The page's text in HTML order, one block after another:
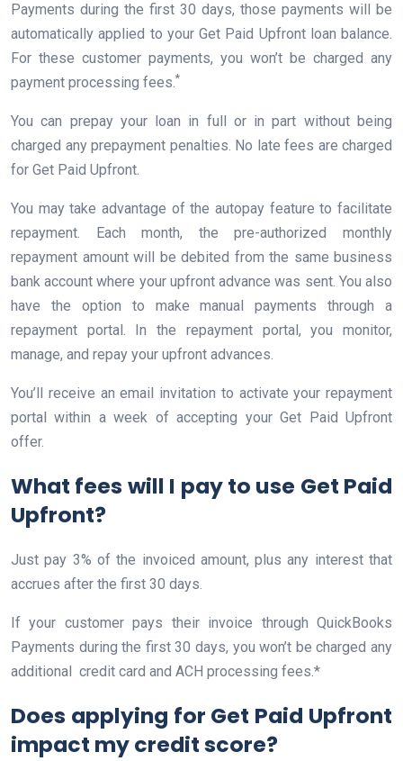
Payments during the first 30 days, those payments will be
automatically applied to your Get Paid Upfront loan balance.
For these customer payments, you won’t be charged any
payment processing fees.*
You can prepay your loan in full or in part without being
charged any prepayment penalties. No late fees are charged
for Get Paid Upfront.
You may take advantage of the autopay feature to facilitate
repayment. Each month, the pre-authorized monthly
repayment amount will be debited from the same business
bank account where your upfront advance was sent. You also
have the option to make manual payments through a
repayment portal. In the repayment portal, you monitor,
manage, and repay your upfront advances.
You’ll receive an email invitation to activate your repayment
portal within a week of accepting your Get Paid Upfront
offer.
What fees will I pay to use Get Paid
Upfront?
Just pay 3% of the invoiced amount, plus any interest that
accrues after the first 30 days.
If your customer pays their invoice through QuickBooks
Payments during the first 30 days, you won’t be charged any
additional credit card and ACH processing fees.*
Does applying for Get Paid Upfront
impact my credit score?